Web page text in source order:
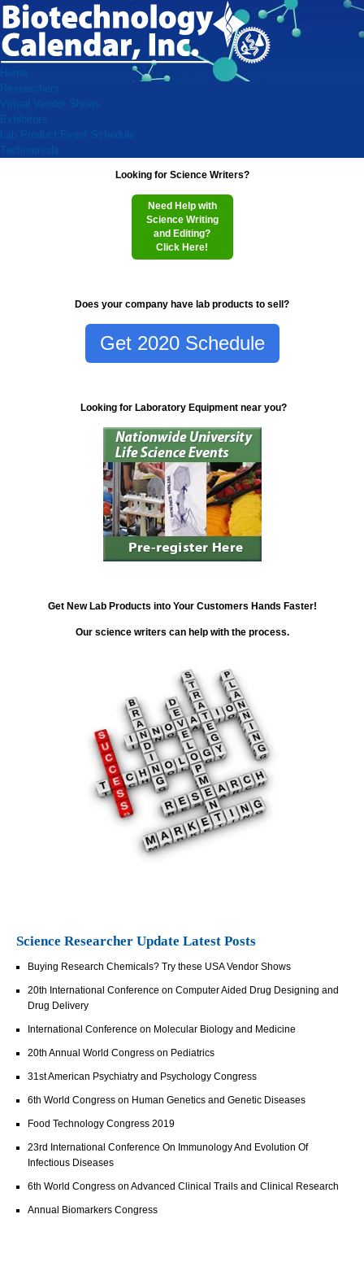
Home
Researchers
Virtual Vendor Shows
Exhibitors
Lab Product Event Schedule
Testimonials
Looking for Science Writers?
Need Help with
Science Writing
and Editing?
Click Here!
Does your company have lab products to sell?
Get 2020 Schedule
Looking for Laboratory Equipment near you?
Get New Lab Products into Your Customers Hands Faster!
Our science writers can help with the process.
Science Researcher Update Latest Posts
Buying Research Chemicals? Try these USA Vendor Shows
20th International Conference on Computer Aided Drug Designing and
Drug Delivery
International Conference on Molecular Biology and Medicine
20th Annual World Congress on Pediatrics
31st American Psychiatry and Psychology Congress
6th World Congress on Human Genetics and Genetic Diseases
Food Technology Congress 2019
23rd International Conference On Immunology And Evolution Of
Infectious Diseases
6th World Congress on Advanced Clinical Trails and Clinical Research
Annual Biomarkers Congress